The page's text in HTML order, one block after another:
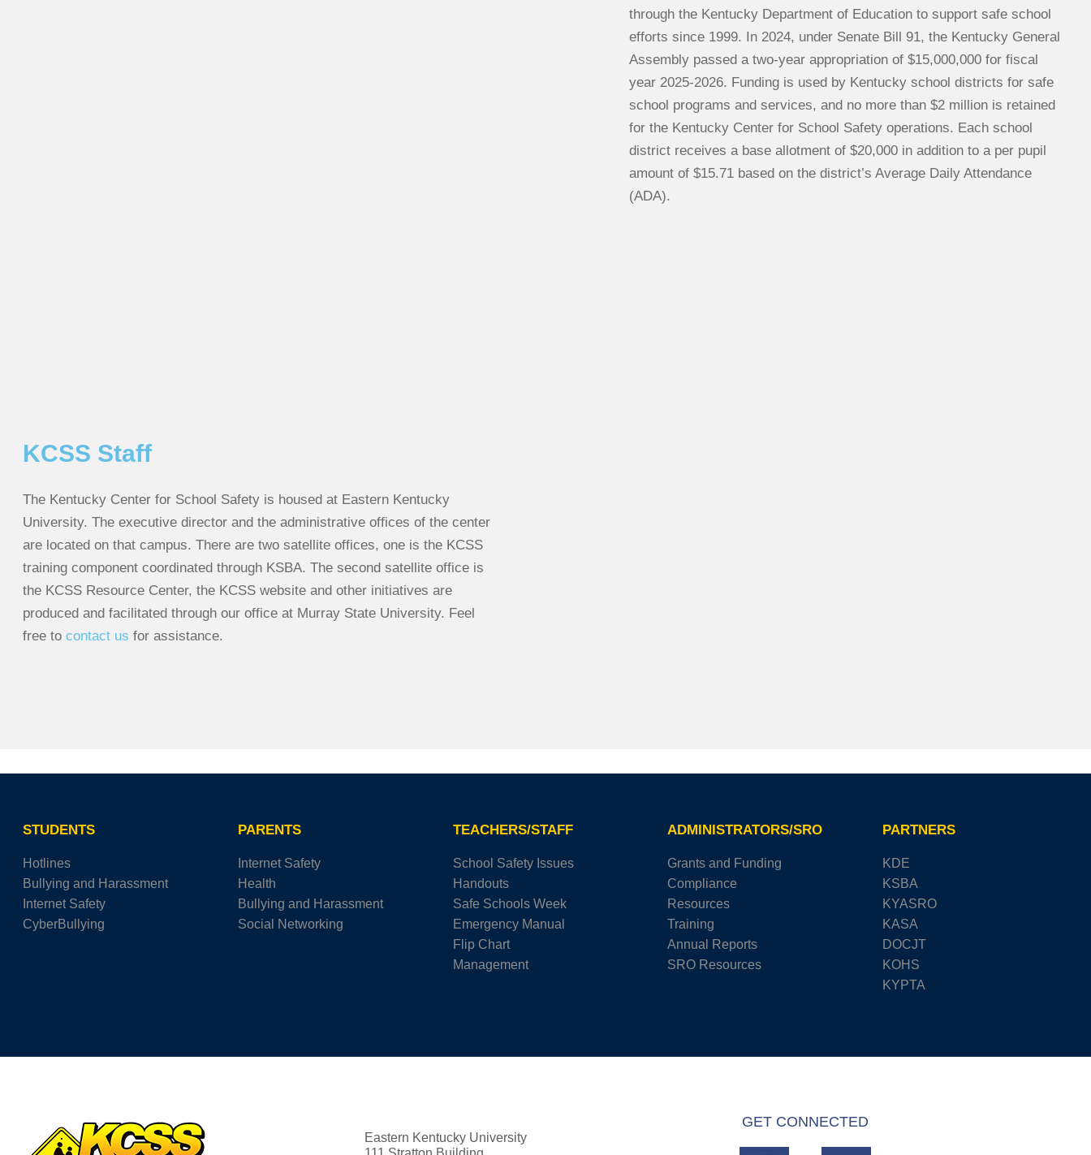
through the Kentucky Department of Education to support safe school
efforts since 1999. In 2024, under Senate Bill 91, the Kentucky General
Assembly passed a two-year appropriation of $15,000,000 for fiscal
year 2025-2026. Funding is used by Kentucky school districts for safe
school programs and services, and no more than $2 million is retained
for the Kentucky Center for School Safety operations. Each school
district receives a base allotment of $20,000 in addition to a per pupil
amount of $15.71 based on the district’s Average Daily Attendance
(ADA).
KCSS Staff
The Kentucky Center for School Safety is housed at Eastern Kentucky
University. The executive director and the administrative offices of the center
are located on that campus. There are two satellite offices, one is the KCSS
training component coordinated through KSBA. The second satellite office is
the KCSS Resource Center, the KCSS website and other initiatives are
produced and facilitated through our office at Murray State University. Feel
free to contact us for assistance.
STUDENTS
Hotlines
Bullying and Harassment
Internet Safety
CyberBullying
PARENTS
Internet Safety
Health
Bullying and Harassment
Social Networking
TEACHERS/STAFF
School Safety Issues
Handouts
Safe Schools Week
Emergency Manual
Flip Chart
Management
ADMINISTRATORS/SRO
Grants and Funding
Compliance
Resources
Training
Annual Reports
SRO Resources
PARTNERS
KDE
KSBA
KYASRO
KASA
DOCJT
KOHS
KYPTA
Eastern Kentucky University
GET CONNECTED